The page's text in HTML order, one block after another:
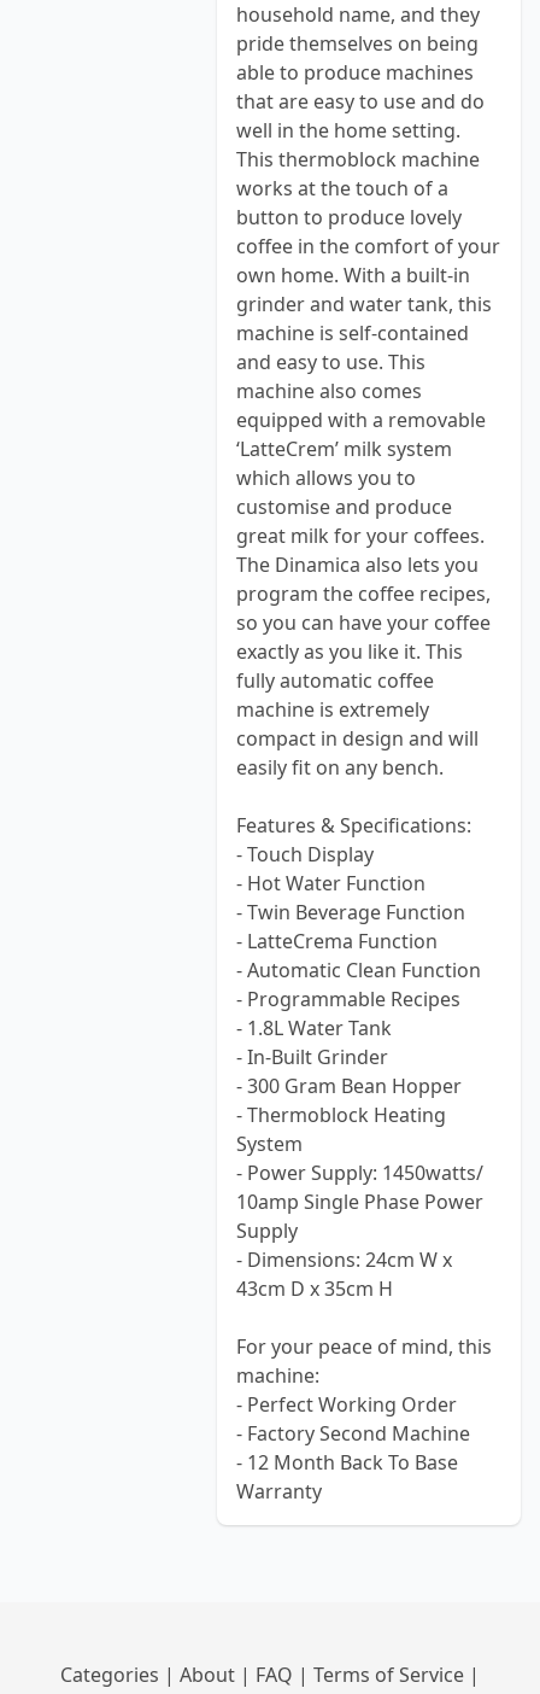
household name, and they
pride themselves on being
able to produce machines
that are easy to use and do
well in the home setting.
This thermoblock machine
works at the touch of a
button to produce lovely
coffee in the comfort of your
own home. With a built-in
grinder and water tank, this
machine is self-contained
and easy to use. This
machine also comes
equipped with a removable
‘LatteCrem’ milk system
which allows you to
customise and produce
great milk for your coffees.
The Dinamica also lets you
program the coffee recipes,
so you can have your coffee
exactly as you like it. This
fully automatic coffee
machine is extremely
compact in design and will
easily fit on any bench.
Features & Specifications:
- Touch Display
- Hot Water Function
- Twin Beverage Function
- LatteCrema Function
- Automatic Clean Function
- Programmable Recipes
- 1.8L Water Tank
- In-Built Grinder
- 300 Gram Bean Hopper
- Thermoblock Heating
System
- Power Supply: 1450watts/
10amp Single Phase Power
Supply
- Dimensions: 24cm W x
43cm D x 35cm H
For your peace of mind, this
machine:
- Perfect Working Order
- Factory Second Machine
- 12 Month Back To Base
Warranty
Categories | About | FAQ | Terms of Service |